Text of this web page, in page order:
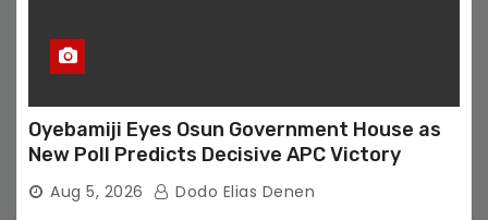
Oyebamiji Eyes Osun Government House as
New Poll Predicts Decisive APC Victory
Aug 5, 2026 Dodo Elias Denen